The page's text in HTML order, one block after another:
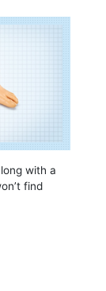
with a
find